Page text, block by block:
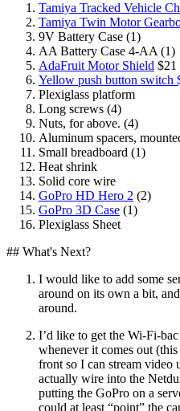
Tamiya Tracked Vehicle
Tamiya Twin Motor
9V Battery Case (1)
AA Battery Case 4-AA (1)
AdaFruit Motor Shield $21
Yellow push button switch
Plexiglass platform
Long screws (4)
Nuts, for above. (4)
Aluminum spacers,
Small breadboard (1)
Heat shrink
Solid core wire
GoPro HD Hero 2 (2)
GoPro 3D Case (1)
Plexiglass Sheet
## What's Next?
I would like to add some
around on its own a bit,
around.
I’d like to get the Wi-Fi-
whenever it comes out
front so I can stream video
actually wire into the
putting the GoPro on a
could at least “point” the